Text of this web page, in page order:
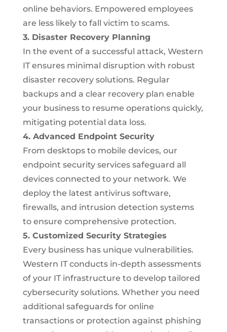
online behaviors. Empowered employees
are less likely to fall victim to scams.
3. Disaster Recovery Planning
In the event of a successful attack, Western
IT ensures minimal disruption with robust
disaster recovery solutions. Regular
backups and a clear recovery plan enable
your business to resume operations quickly,
mitigating potential data loss.
4. Advanced Endpoint Security
From desktops to mobile devices, our
endpoint security services safeguard all
devices connected to your network. We
deploy the latest antivirus software,
firewalls, and intrusion detection systems
to ensure comprehensive protection.
5. Customized Security Strategies
Every business has unique vulnerabilities.
Western IT conducts in-depth assessments
of your IT infrastructure to develop tailored
cybersecurity solutions. Whether you need
additional safeguards for online
transactions or protection against phishing